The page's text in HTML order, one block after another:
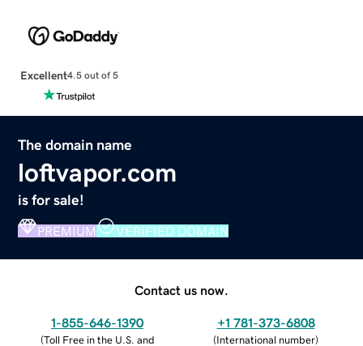
Excellent4.5 out of 5
The domain name
loftvapor.com
is for sale!
PREMIUM VERIFIED DOMAIN
Contact us now.
1-855-646-1390
(Toll Free in the U.S. and
+1 781-373-6808
(International number)